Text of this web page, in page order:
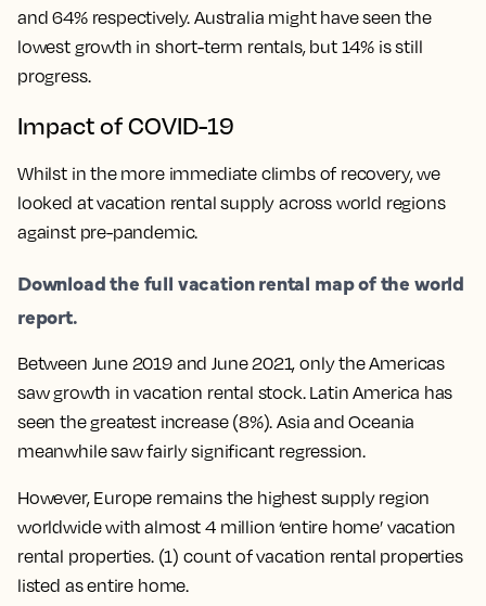
and 64% respectively. Australia might have seen the
lowest growth in short-term rentals, but 14% is still
progress.
Impact of COVID-19
Whilst in the more immediate climbs of recovery, we
looked at vacation rental supply across world regions
against pre-pandemic.
Download the full vacation rental map of the world
report.
Between June 2019 and June 2021, only the Americas
saw growth in vacation rental stock. Latin America has
seen the greatest increase (8%). Asia and Oceania
meanwhile saw fairly significant regression.
However, Europe remains the highest supply region
worldwide with almost 4 million ‘entire home’ vacation
rental properties. (1) count of vacation rental properties
listed as entire home.